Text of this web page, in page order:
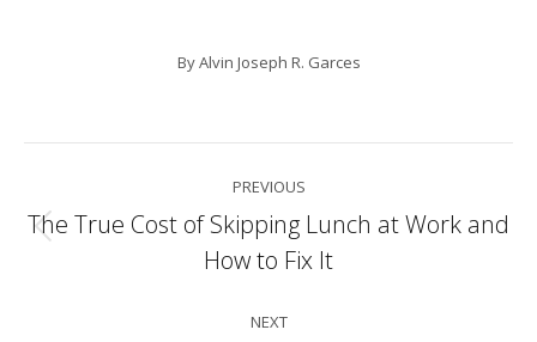
ByAlvin Joseph R. Garces
navigation
PREVIOUS
Previous
post:
The True Cost of Skipping Lunch at Work and
How to Fix It
NEXT